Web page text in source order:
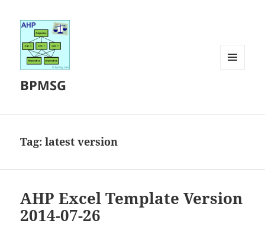
BPMSG
Tag:latest version
AHP Excel Template Version
2014-07-26